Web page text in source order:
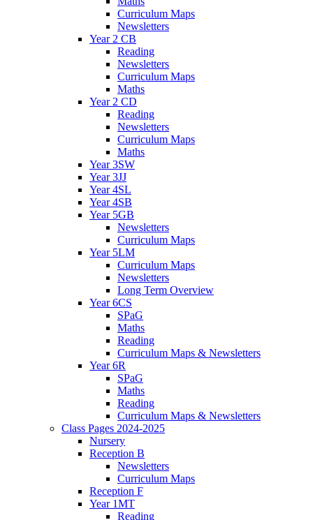
Curriculum Maps
Newsletters
Year 2 CB
Reading
Newsletters
Curriculum Maps
Maths
Year 2 CD
Reading
Newsletters
Curriculum Maps
Maths
Year 3SW
Year 3JJ
Year 4SL
Year 4SB
Year 5GB
Newsletters
Curriculum Maps
Year 5LM
Curriculum Maps
Newsletters
Long Term Overview
Year 6CS
SPaG
Maths
Reading
Curriculum Maps & Newsletters
Year 6R
SPaG
Maths
Reading
Curriculum Maps & Newsletters
Class Pages 2024-2025
Nursery
Reception B
Newsletters
Curriculum Maps
Reception F
Year 1MT
Reading